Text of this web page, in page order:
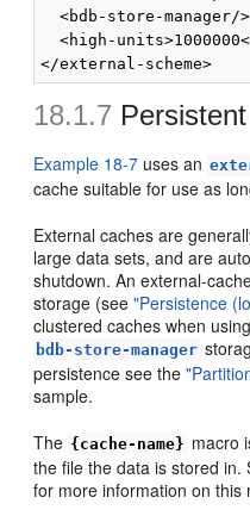
  <bdb-store-manager/>
<high-
18.1.7
Example 18-7 uses an
cache suitable for use as
External caches are
large data sets, and are
shutdown. An external-
storage (see"Persistence
clustered caches when
bdb-store-manager
persistence see the
sample.
The {cache-name} macro
the file the data is stored
for more information on this